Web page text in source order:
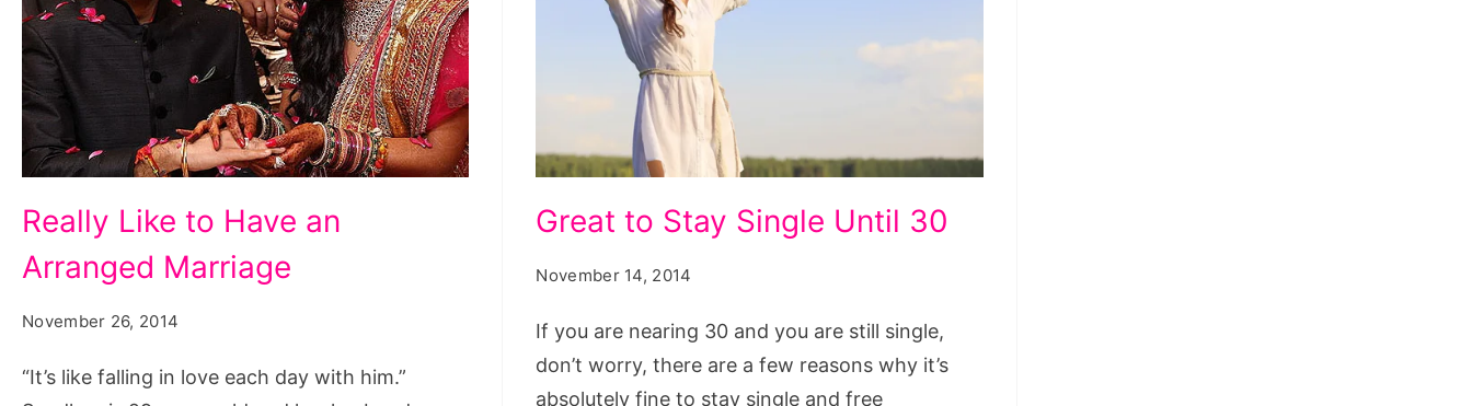
woman
to
marry
her
biological
father,
to
buys
Like
to
Arranged
Really Like to Have an
Arranged Marriage
November 26, 2014
“It’s like falling in love each day with him.”
to
Stay
Until
30
Great to Stay Single Until 30
November 14, 2014
If you are nearing 30 and you are still single,
don’t worry, there are a few reasons why it’s
absolutely fine to stay single and free